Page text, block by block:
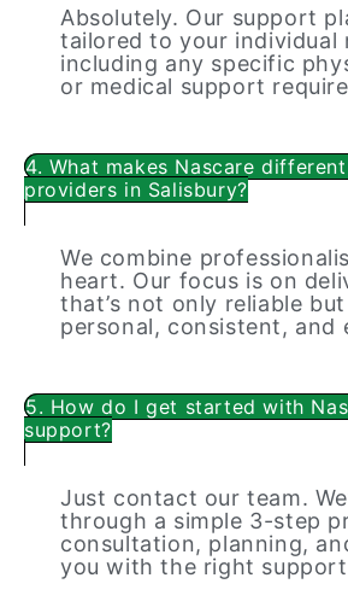
Absolutely. Our support
tailored to your individual
including any specific
or medical support
4. What makes Nascare
providers in Salisbury?
We combine
heart. Our focus is on
that’s not only reliable but
personal, consistent, and
5. How do I get started with
support?
Just contact our team.
through a simple 3-step
consultation, planning,
you with the right